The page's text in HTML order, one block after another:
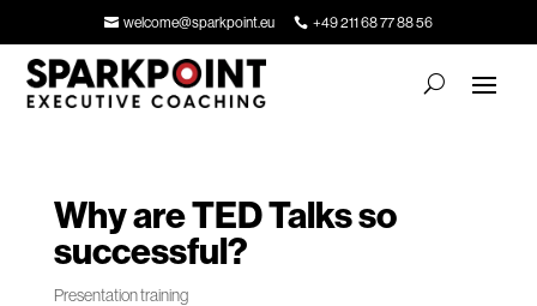
welcome@sparkpoint.eu +49 211 68 77 88 56
Why are TED Talks so
successful?
Presentation training